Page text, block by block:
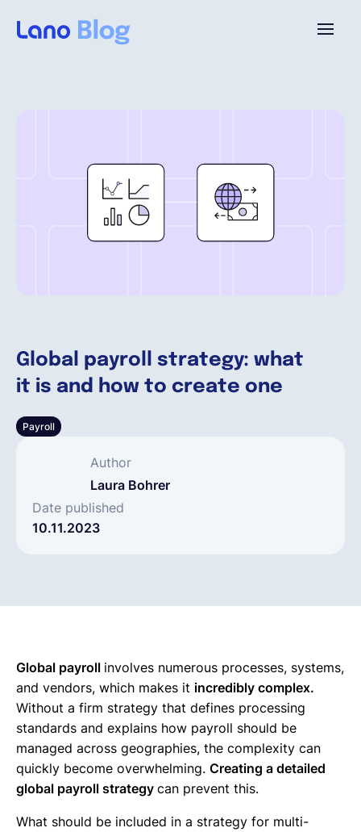
Global payroll strategy: what
it is and how to create one
Payroll
Author
Laura Bohrer
Date published
10.11.2023
Ressources
Français
Global payroll involves numerous processes, systems,
and vendors, which makes it incredibly complex.
Without a firm strategy that defines processing
standards and explains how payroll should be
managed across geographies, the complexity can
quickly become overwhelming. Creating a detailed
global payroll strategy can prevent this.
What should be included in a strategy for multi-